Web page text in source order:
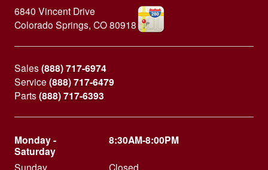
6840 Vincent Drive
Colorado Springs, CO80918
Sales(888) 717-6974
Service (888) 717-6479
Parts(888) 717-6393
Monday -
Saturday
8:30AM-8:00PM
Sunday Closed